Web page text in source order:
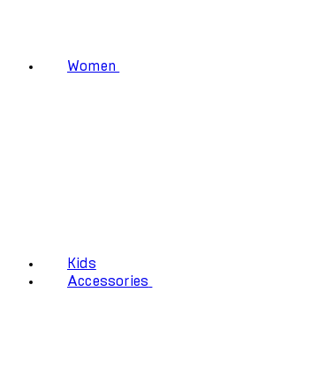
Women
Kids
Accessories